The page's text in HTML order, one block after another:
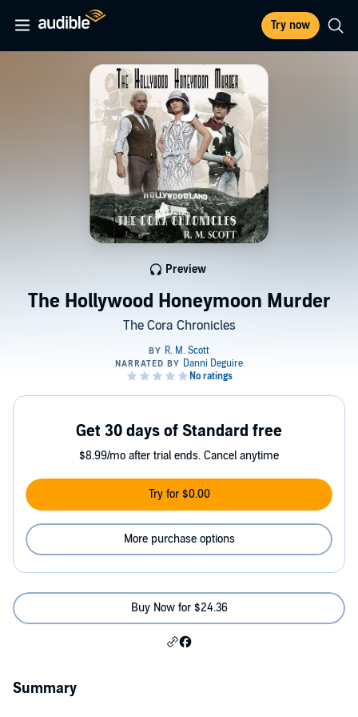
Try now
The Hollywood Honeymoon Murder
The Cora Chronicles
Preview
Get 30 days of Standard free
$8.99/mo after trial ends. Cancel anytime
Try for $0.00
More purchase options
Buy Now for $24.36
Summary